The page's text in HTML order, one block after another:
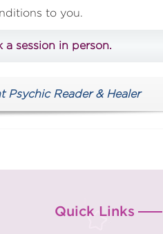
to you.
a session in person.
Psychic Reader & Healer
Quick Links